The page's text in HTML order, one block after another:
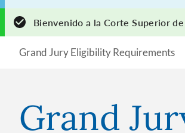
Bienvenido a la Corte Superior de
Grand Jury Eligibility Requirements
Grand